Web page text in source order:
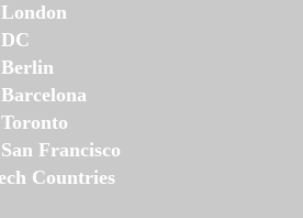
Francisco
Countries